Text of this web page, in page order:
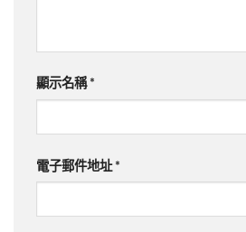
顯示名稱 *
電子郵件地址 *